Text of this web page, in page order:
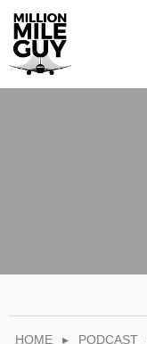
HOME ▸ PODCAST